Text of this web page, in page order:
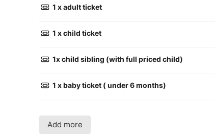
1 x adult ticket
1 x child ticket
1x child sibling (with full priced child)
1 x baby ticket ( under 6 months)
Add more